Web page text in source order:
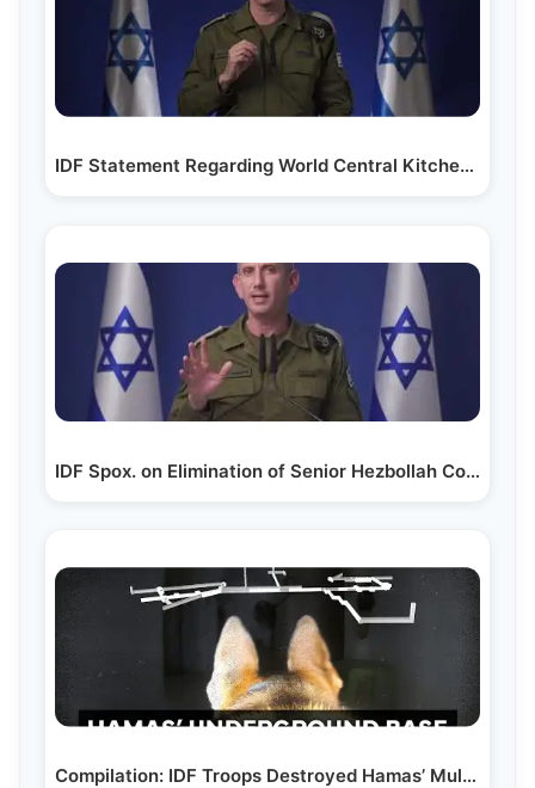
IDF Statement Regarding World Central Kitchen…
IDF Spox. on Elimination of Senior Hezbollah Commanders
Compilation: IDF Troops Destroyed Hamas’ Multi-Level…